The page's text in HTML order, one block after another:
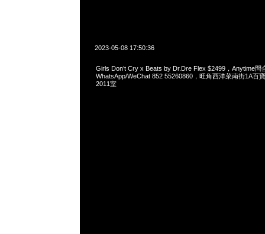
2023-05-08 17:50:36
Girls Don’t Cry x Beats by Dr.Dre Flex $2499，Anytime問
WhatsApp/WeChat 852 55260860，旺角西洋菜南街1A百
2011室